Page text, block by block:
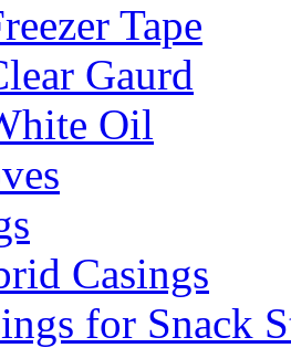
Tape
Gaurd
Oil
Casings
for Snack